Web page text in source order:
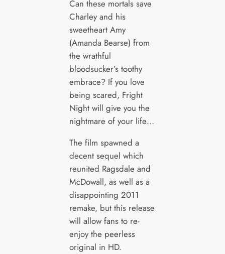
Can these mortals save
Charley and his
sweetheart Amy
(Amanda Bearse) from
the wrathful
bloodsucker’s toothy
embrace? If you love
being scared, Fright
Night will give you the
nightmare of your life…
The film spawned a
decent sequel which
reunited Ragsdale and
McDowall, as well as a
disappointing 2011
remake, but this release
will allow fans to re-
enjoy the peerless
original in HD.